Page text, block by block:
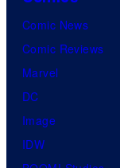
Comic News
Comic Reviews
Marvel
DC
Image
IDW